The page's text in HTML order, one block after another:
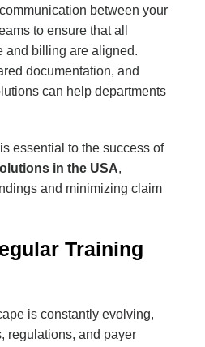
between your
to ensure that all
and billing are aligned.
documentation, and
can help departments
essential to the success of
in the USA,
and minimizing claim
Training
is constantly evolving,
regulations, and payer